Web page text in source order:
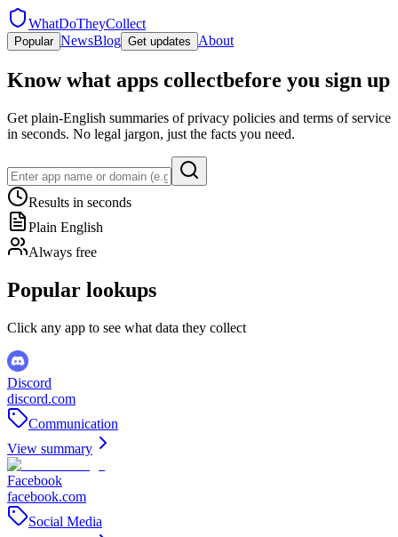
WhatDoTheyCollect
Popular NewsBlog Get updates About
Know what apps collectbefore you sign up
Get plain-English summaries of privacy policies and terms of service
in seconds. No legal jargon, just the facts you need.
Results in seconds
Plain English
Always free
Popular lookups
Click any app to see what data they collect
Discord
discord.com
Communication
View summary
Facebook
facebook.com
Social Media